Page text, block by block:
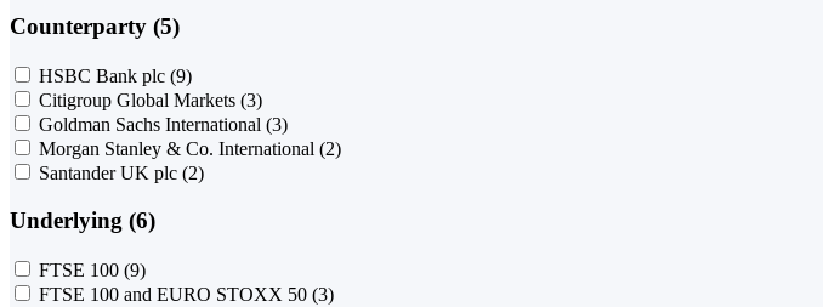
Counterparty (5)
HSBC Bank plc (9)
Citigroup Global Markets (3)
Goldman Sachs International (3)
Morgan Stanley & Co. International (2)
Santander UK plc (2)
Underlying (6)
FTSE 100 (9)
FTSE 100 and EURO STOXX 50 (3)